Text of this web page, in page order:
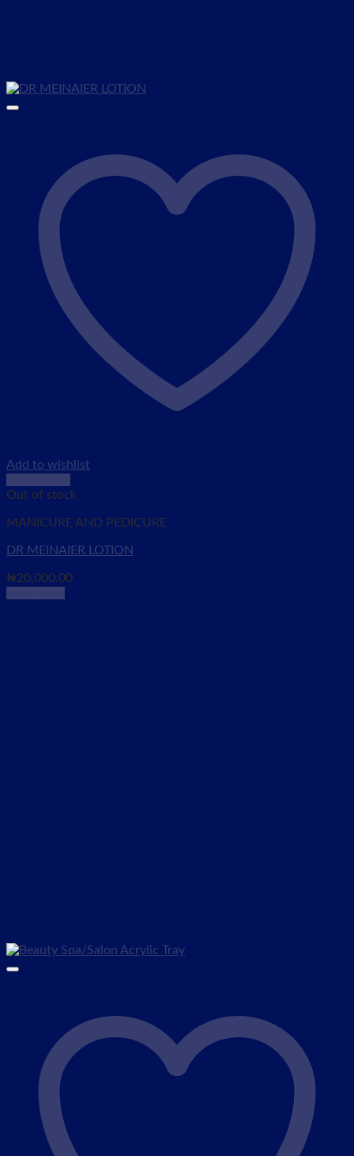
Add to wishlist
Out of stock
MANICURE AND PEDICURE
DR MEINAIER LOTION
₦20,000.00